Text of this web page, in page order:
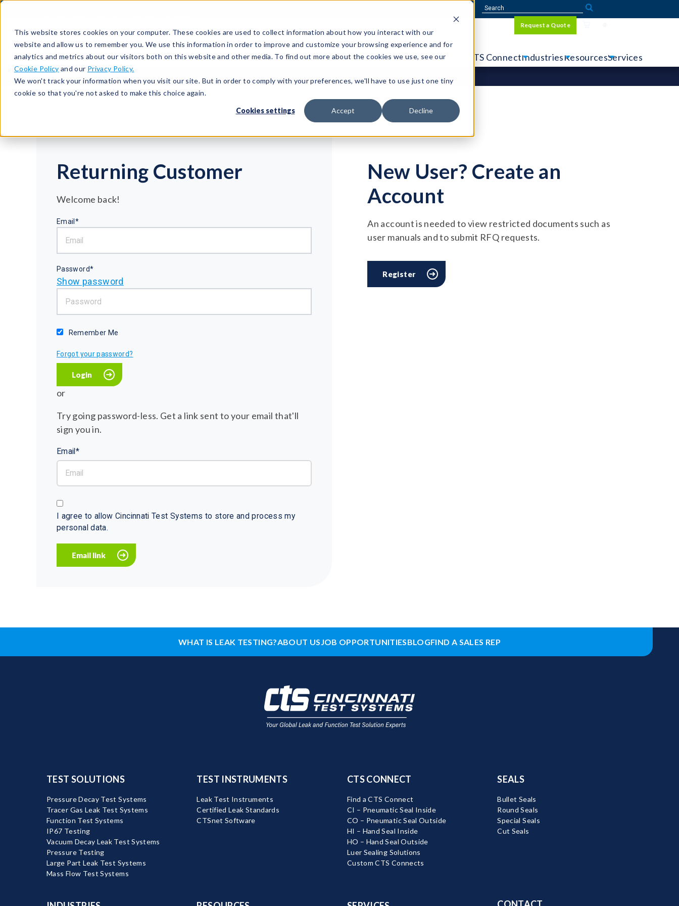
This website stores cookies on your computer. These cookies are used to collect information about how you interact with our
website and allow us to remember you. We use this information in order to improve and customize your browsing experience and for
analytics and metrics about our visitors both on this website and other media. To find out more about the cookies we use, see our
Cookie Policy and our Privacy Policy.
We won't track your information when you visit our site. But in order to comply with your preferences, we'll have to use just one tiny
cookie so that you're not asked to make this choice again.
Cookies settings Accept Decline
Request a Quote
Test SolutionsTest InstrumentsIntegrated Systems CTS ConnectIndustriesResourcesServices
Returning Customer
Welcome back!
Email*
Password*
Show password
Remember Me
Forgot your password?
or
Try going password-less. Get a link sent to your email that'll
sign you in.
Email*
I agree to allow Cincinnati Test Systems to store and process my
personal data.
New User? Create an
Account
An account is needed to view restricted documents such as
user manuals and to submit RFQ requests.
Register
WHAT IS LEAK TESTING?ABOUT USJOB OPPORTUNITIESBLOGFIND A SALES REP
TEST SOLUTIONS
Pressure Decay Test Systems
Tracer Gas Leak Test Systems
Function Test Systems
IP67 Testing
Vacuum Decay Leak Test Systems
Pressure Testing
Large Part Leak Test Systems
Mass Flow Test Systems
TEST INSTRUMENTS
Leak Test Instruments
Certified Leak Standards
CTSnet Software
CTS CONNECT
Find a CTS Connect
CI – Pneumatic Seal Inside
CO – Pneumatic Seal Outside
HI – Hand Seal Inside
HO – Hand Seal Outside
Luer Sealing Solutions
Custom CTS Connects
SEALS
Bullet Seals
Round Seals
Special Seals
Cut Seals